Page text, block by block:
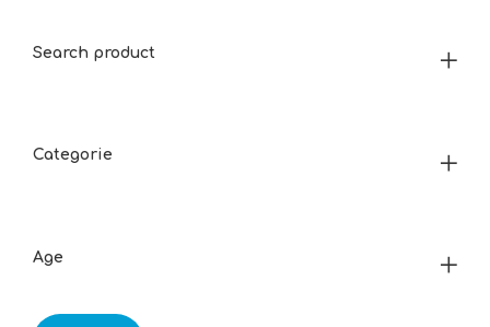
Search product
Categorie
Age